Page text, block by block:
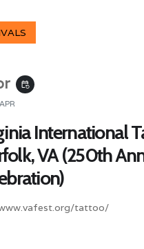
event_repeat
International
VA (250th
tattoo/